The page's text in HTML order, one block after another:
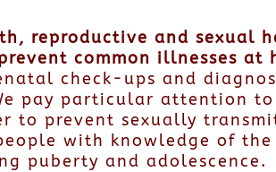
reproductive and sexual
common illnesses at
check-ups and
pay particular attention
to prevent sexually
with knowledge of
puberty and adolescence.